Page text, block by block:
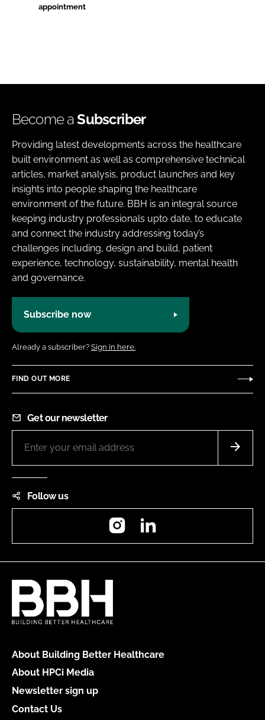
appointment
Become aSubscriber
Providing latest developments across the healthcare
built environment as well as comprehensive technical
articles, market analysis, product launches and key
insights into people shaping the healthcare
environment of the future. BBH is an integral source
keeping industry professionals upto date, to educate
and connect the industry addressing today’s
challenges including, design and build, patient
experience, technology, sustainability, mental health
and governance.
Subscribe now
Already a subscriber? Sign in here.
FIND OUT MORE
Get our newsletter
Follow us
Instagram
About Building Better Healthcare
About HPCi Media
Newsletter sign up
Contact Us